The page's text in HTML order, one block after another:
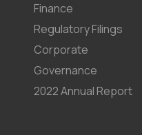
Finance
Regulatory Filings
Corporate
Governance
2022 Annual Report